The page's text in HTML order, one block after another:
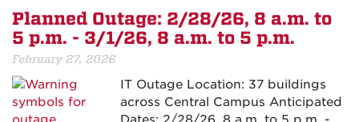
Planned Outage: 2/28/26, 8 a.m. to
5 p.m. - 3/1/26, 8 a.m. to 5 p.m.
February 27, 2026
IT Outage Location: 37 buildings
across Central Campus Anticipated